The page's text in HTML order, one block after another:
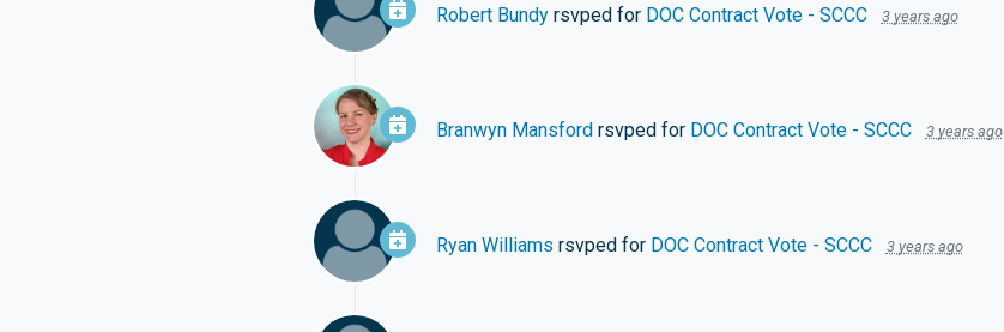
Robert Bundyrsvped for DOC Contract Vote - SCCC 3 years ago
Branwyn Mansford rsvped for DOC Contract Vote - SCCC 3 years ago
Ryan Williams rsvped for DOC Contract Vote - SCCC 3 years ago